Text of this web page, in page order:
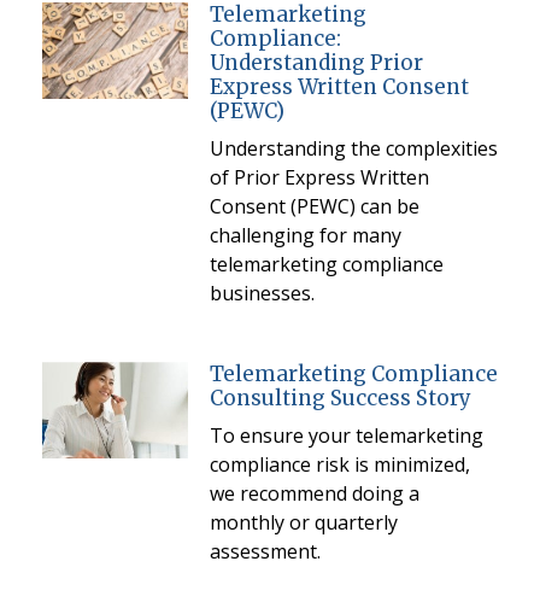
Telemarketing
Compliance:
Understanding Prior
Express Written Consent
(PEWC)
Understanding the complexities
of Prior Express Written
Consent (PEWC) can be
challenging for many
telemarketing compliance
businesses.
Telemarketing Compliance
Consulting Success Story
To ensure your telemarketing
compliance risk is minimized,
we recommend doing a
monthly or quarterly
assessment.